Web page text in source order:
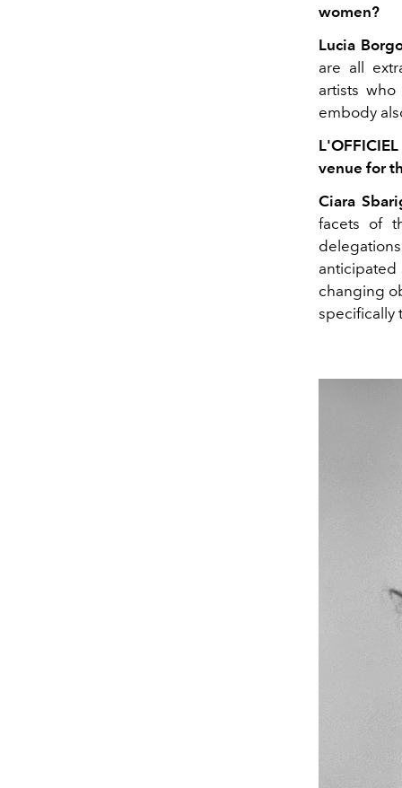
women?
Lucia
are all
artists
embody
venue for
Ciara
facets of
anticipated
changing
specifically